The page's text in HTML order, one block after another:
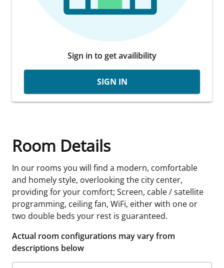
Sign in to get availibility
SIGN IN
Room Details
In our rooms you will find a modern, comfortable
and homely style, overlooking the city center,
providing for your comfort; Screen, cable / satellite
programming, ceiling fan, WiFi, either with one or
two double beds your rest is guaranteed.
Actual room configurations may vary from
descriptions below